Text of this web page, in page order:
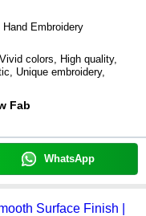
Hand Embroidery
colors, High quality,
Unique embroidery,
Fab
WhatsApp
Surface Finish |